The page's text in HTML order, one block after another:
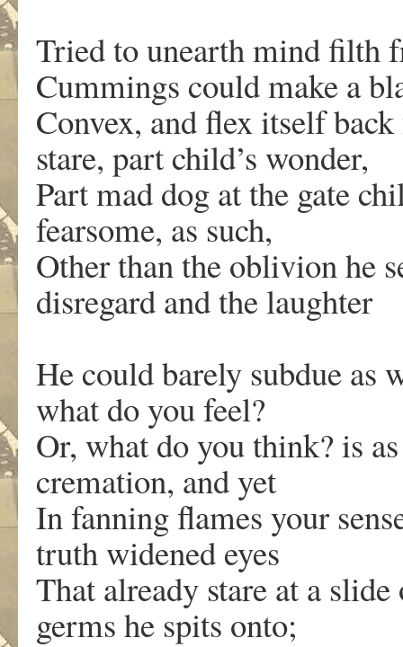
Tried to unearth mind filth
Cummings could make a
Convex, and flex itself
stare, part child’s wonder,
Part mad dog at the gate
fearsome, as such,
Other than the oblivion he
disregard and the laughter
He could barely subdue as
what do you feel?
Or, what do you think? is
cremation, and yet
In fanning flames your
truth widened eyes
That already stare at a
germs he spits onto;